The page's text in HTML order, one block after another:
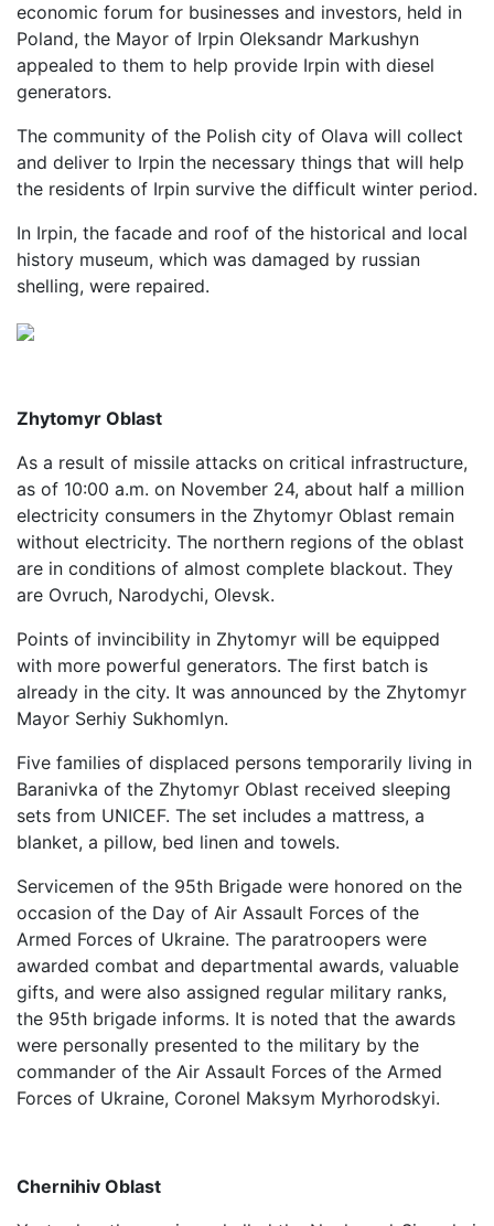
economic forum for businesses and investors, held in
Poland, the Mayor of Irpin Oleksandr Markushyn
appealed to them to help provide Irpin with diesel
generators.
The community of the Polish city of Olava will collect
and deliver to Irpin the necessary things that will help
the residents of Irpin survive the difficult winter period.
In Irpin, the facade and roof of the historical and local
history museum, which was damaged by russian
shelling, were repaired.
Zhytomyr Oblast
As a result of missile attacks on critical infrastructure,
as of 10:00 a.m. on November 24, about half a million
electricity consumers in the Zhytomyr Oblast remain
without electricity. The northern regions of the oblast
are in conditions of almost complete blackout. They
are Ovruch, Narodychi, Olevsk.
Points of invincibility in Zhytomyr will be equipped
with more powerful generators. The first batch is
already in the city. It was announced by the Zhytomyr
Mayor Serhiy Sukhomlyn.
Five families of displaced persons temporarily living in
Baranivka of the Zhytomyr Oblast received sleeping
sets from UNICEF. The set includes a mattress, a
blanket, a pillow, bed linen and towels.
Servicemen of the 95th Brigade were honored on the
occasion of the Day of Air Assault Forces of the
Armed Forces of Ukraine. The paratroopers were
awarded combat and departmental awards, valuable
gifts, and were also assigned regular military ranks,
the 95th brigade informs. It is noted that the awards
were personally presented to the military by the
commander of the Air Assault Forces of the Armed
Forces of Ukraine, Coronel Maksym Myrhorodskyi.
Chernihiv Oblast